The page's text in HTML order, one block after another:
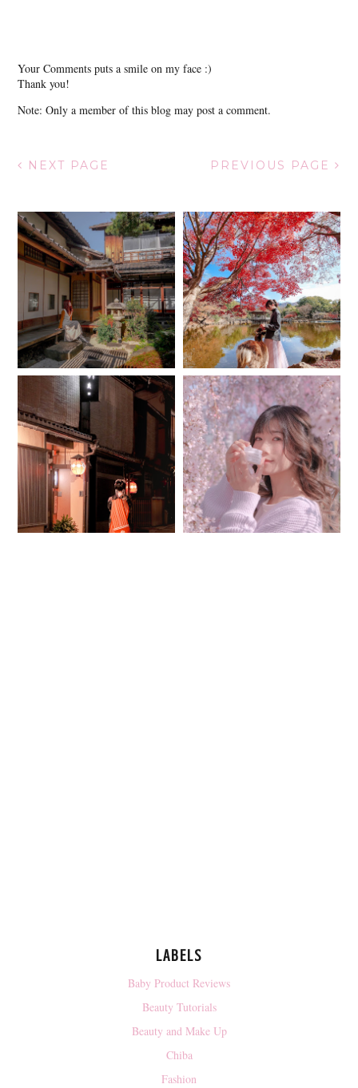
Your Comments puts a smile on my face :)
Thank you!
Note: Only a member of this blog may post a comment.
NEXT PAGE PREVIOUS PAGE
LABELS
Baby Product Reviews
Beauty Tutorials
Beauty and Make Up
Chiba
Fashion